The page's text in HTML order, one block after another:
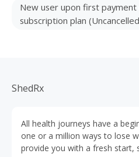
New user upon first payment
subscription plan
ShedRx
All health journeys have a
one or a million ways to lose
provide you with a fresh start,